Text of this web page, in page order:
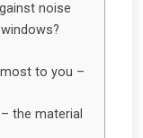
noise
to you –
the material